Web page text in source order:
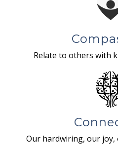
Relate to others with
Our hardwiring, our